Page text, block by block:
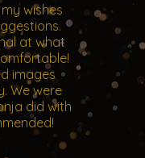
wishes
at what
images
We were
did with